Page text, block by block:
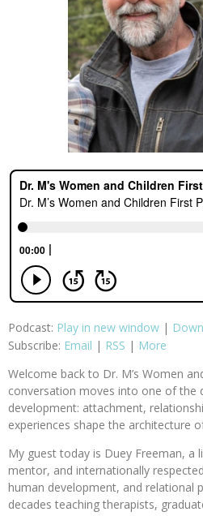
Podcast: Play in new window |
Subscribe: Email | RSS | More
Welcome back to Dr. M’s Women
conversation moves into one of the
development: attachment,
experiences shape the architecture
My guest today is Duey Freeman, a
mentor, and internationally
human development, and relational
decades teaching therapists,